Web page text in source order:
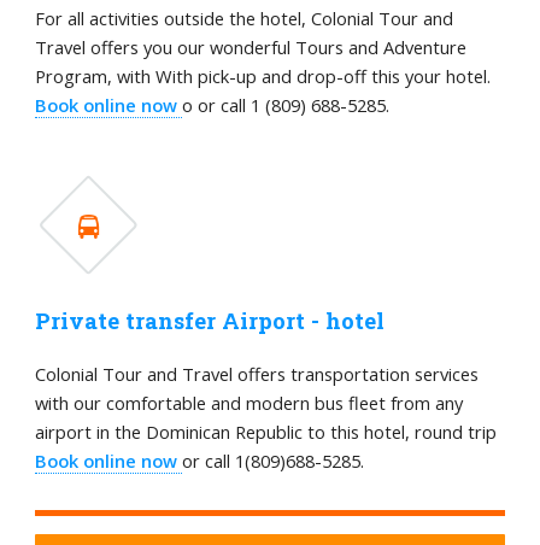
For all activities outside the hotel, Colonial Tour and
Travel offers you our wonderful Tours and Adventure
Program, with With pick-up and drop-off this your hotel.
Book online nowo or call 1 (809) 688-5285.
Private transfer Airport - hotel
Colonial Tour and Travel offers transportation services
with our comfortable and modern bus fleet from any
airport in the Dominican Republic to this hotel, round trip
Book online nowor call 1(809)688-5285.